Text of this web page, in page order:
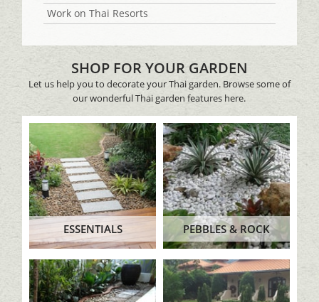
Work on Thai Resorts
SHOP FOR YOUR GARDEN
Let us help you to decorate your Thai garden. Browse some of
our wonderful Thai garden features here.
ESSENTIALS PEBBLES & ROCK